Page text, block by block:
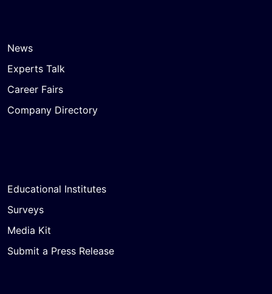
News
Experts Talk
Career Fairs
Company Directory
Educational Institutes
Surveys
Media Kit
Submit a Press Release